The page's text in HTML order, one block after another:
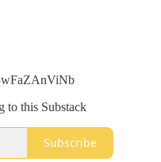
to this Substack
Subscribe